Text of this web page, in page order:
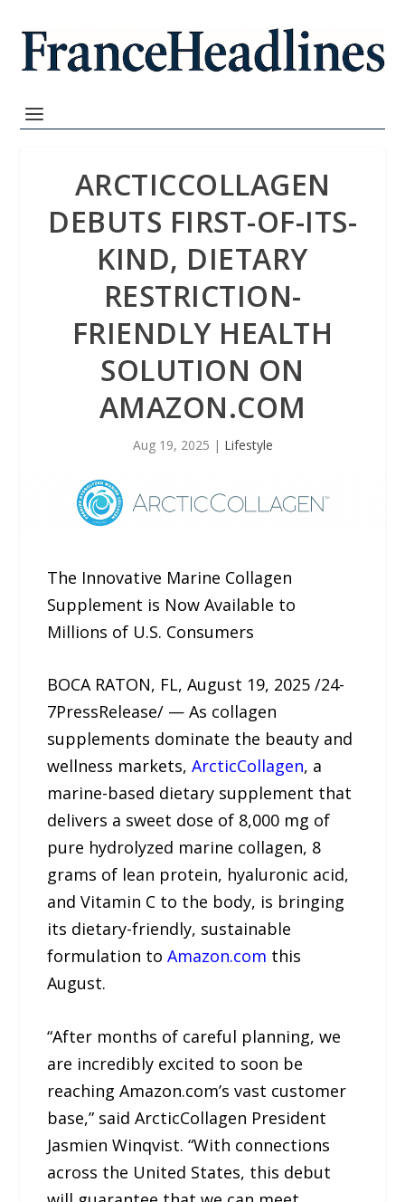
ARCTICCOLLAGEN
DEBUTS FIRST-OF-ITS-
KIND, DIETARY
RESTRICTION-
FRIENDLY HEALTH
SOLUTION ON
AMAZON.COM
Aug 19, 2025 | Lifestyle
The Innovative Marine Collagen
Supplement is Now Available to
Millions of U.S. Consumers
BOCA RATON, FL, August 19, 2025 /24-
7PressRelease/ — As collagen
supplements dominate the beauty and
wellness markets,ArcticCollagen, a
marine-based dietary supplement that
delivers a sweet dose of 8,000 mg of
pure hydrolyzed marine collagen, 8
grams of lean protein, hyaluronic acid,
and Vitamin C to the body, is bringing
its dietary-friendly, sustainable
formulation toAmazon.com this
August.
“After months of careful planning, we
are incredibly excited to soon be
reaching Amazon.com’s vast customer
base,” said ArcticCollagen President
Jasmien Winqvist. “With connections
across the United States, this debut